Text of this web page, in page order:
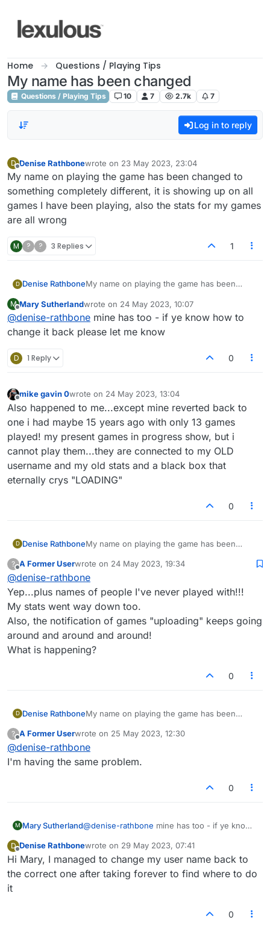
Home Questions / Playing Tips
My name has been changed
Questions / Playing Tips 10 7 2.7k 7
Log in to reply
D Denise Rathbonewrote on 23 May 2023, 23:04
last edited by
My name on playing the game has been changed to
something completely different, it is showing up on all
games I have been playing, also the stats for my games
are all wrong
M ? ? 3 Replies 1
D Denise RathboneMy name on playing the game has been
is showing up on all games I have been
playing, also the stats for my games are all
wrong
M
Offline
Mary Sutherlandwrote on 24 May 2023, 10:07
last edited by
@denise-rathbone mine has too - if ye know how to
change it back please let me know
D 1 Reply 0
Offline
mike gavin 0wrote on 24 May 2023, 13:04
last edited by
Also happened to me...except mine reverted back to
one i had maybe 15 years ago with only 13 games
played! my present games in progress show, but i
cannot play them...they are connected to my OLD
username and my old stats and a black box that
eternally crys "LOADING"
0
D Denise RathboneMy name on playing the game has been
is showing up on all games I have been
playing, also the stats for my games are all
wrong
?
Offline
A Former Userwrote on 24 May 2023, 19:34
last edited by
@denise-rathbone
Yep...plus names of people I've never played with!!!
My stats went way down too.
Also, the notification of games "uploading" keeps going
around and around and around!
What is happening?
0
D Denise RathboneMy name on playing the game has been
is showing up on all games I have been
playing, also the stats for my games are all
wrong
?
Offline
A Former Userwrote on 25 May 2023, 12:30
last edited by
@denise-rathbone
I'm having the same problem.
0
M Mary Sutherland@denise-rathbone mine has too - if ye know
D
Offline
Denise Rathbonewrote on 29 May 2023, 07:41
last edited by
Hi Mary, I managed to change my user name back to
the correct one after taking forever to find where to do
it
0